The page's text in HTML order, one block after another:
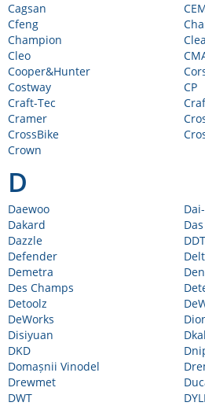
Cagsan
Cfeng
Champion
Cleo
Cooper&Hunter
Costway
CP
Craft-Tec
Cramer
CrossBike
Crown
D
Daewoo
Dakard
Dazzle
DDT
Defender
Demetra
Des Champs
Detoolz
DeWorks
Disiyuan
DKD
Domașnii Vinodel
Drewmet
DWT